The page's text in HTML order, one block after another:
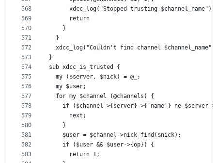
568
569
570
571
572
573
574
575
576
577
578
579
580
581
582
583
      xdcc_log("Stopped trusting $channel_name");
      return
    }
  }
xdcc_log("Couldn't find channel
}
sub xdcc_is_trusted {
  my ($server, $nick) = @_;
  my $user;
  for my $channel (@channels) {
if ($channel->{server}->{'name'} ne $server-
      next;
    }
    $user = $channel->nick_find($nick);
    if ($user && $user->{op}) {
      return 1;